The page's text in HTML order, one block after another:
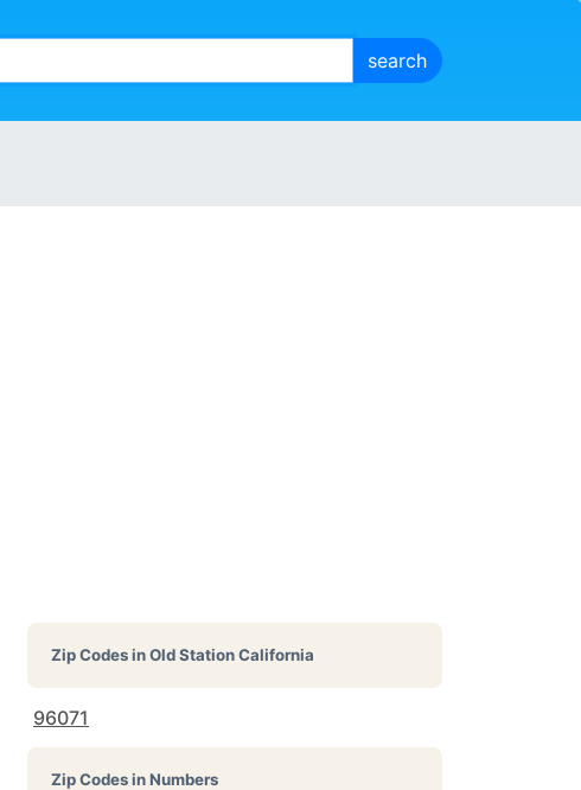
Zip Codes inOld Station California
96071
Zip Codes in Numbers